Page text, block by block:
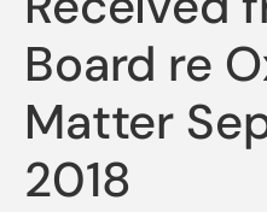
Board re
Matter
2018